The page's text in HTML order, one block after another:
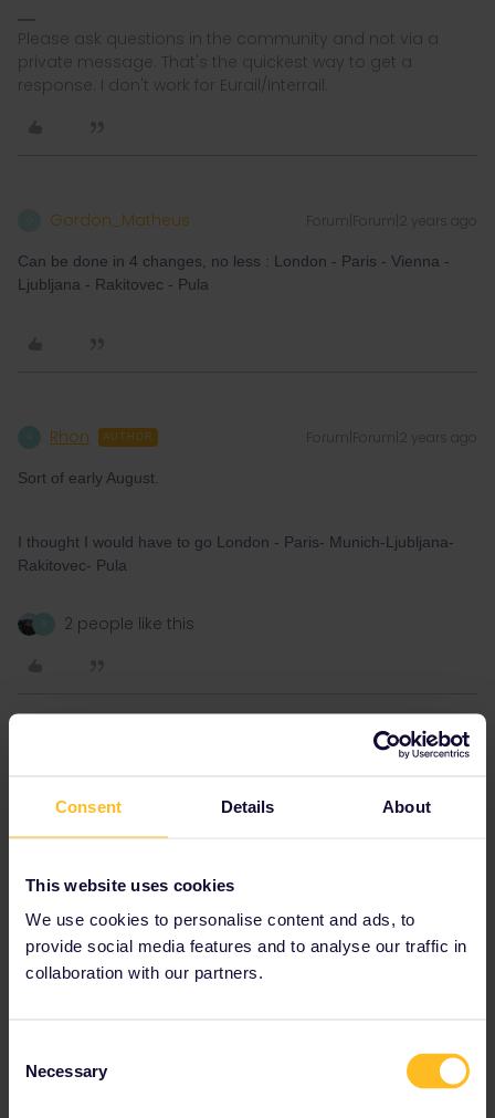
Consent Details About
This website uses cookies
We use cookies to personalise content and ads, to
provide social media features and to analyse our traffic in
collaboration with our partners.
Selection
Necessary
Please ask questions in the community and not via a
private message. That's the quickest way to get a
response. I don't work for Eurail/Interrail.
Gordon_Matheus Forum|Forum|2 years ago
Can be done in 4 changes, no less : London - Paris - Vienna -
Ljubljana - Rakitovec - Pula
Rhon AUTHOR Forum|Forum|2 years ago
Sort of early August.
I thought I would have to go London - Paris- Munich-Ljubljana-
Rakitovec- Pula
2 people like this
Forum|Forum|2 years ago
Sort of early August.
Rakitovec- Pula
That's correct if you'd like to go via Lake Bled.
R 1 person likes this